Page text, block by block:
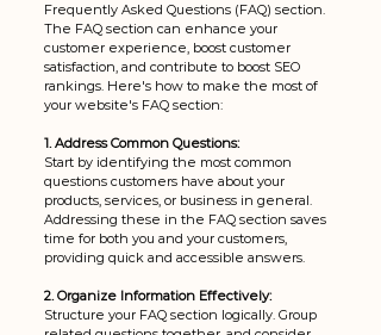
Frequently Asked Questions (FAQ) section.
The FAQ section can enhance your
customer experience, boost customer
satisfaction, and contribute to boost SEO
rankings. Here's how to make the most of
your website's FAQ section:
1. Address Common Questions:
Start by identifying the most common
questions customers have about your
products, services, or business in general.
Addressing these in the FAQ section saves
time for both you and your customers,
providing quick and accessible answers.
2. Organize Information Effectively:
Structure your FAQ section logically. Group